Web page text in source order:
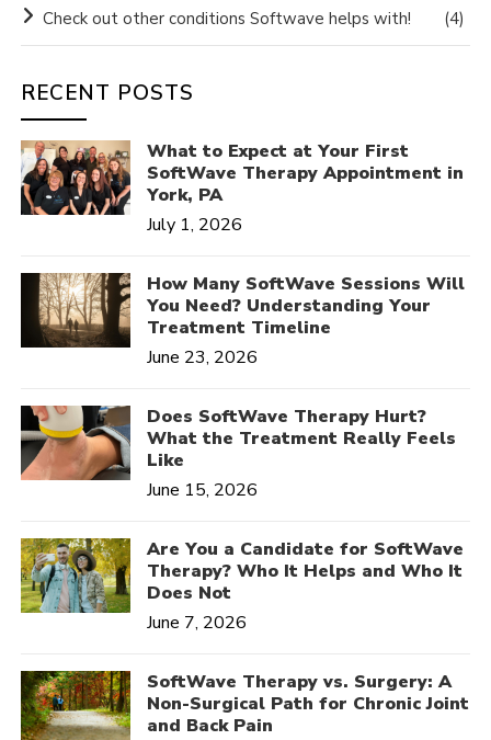
Check out other conditions Softwave helps with! (4)
RECENT POSTS
What to Expect at Your First
SoftWave Therapy Appointment in
York, PA
July 1, 2026
How Many SoftWave Sessions Will
You Need? Understanding Your
Treatment Timeline
June 23, 2026
Does SoftWave Therapy Hurt?
What the Treatment Really Feels
Like
June 15, 2026
Are You a Candidate for SoftWave
Therapy? Who It Helps and Who It
Does Not
June 7, 2026
SoftWave Therapy vs. Surgery: A
Non-Surgical Path for Chronic Joint
and Back Pain